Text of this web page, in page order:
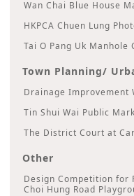
Wan Chai Blue House
HKPCA Chuen Lung
Tai O Pang Uk Manhole
Town Planning/
Drainage Improvement
Tin Shui Wai Public
The District Court at
Other
Design Competition for
Choi Hung Road